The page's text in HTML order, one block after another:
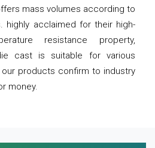
mass volumes according to
highly acclaimed for their high-
resistance property,
cast is suitable for various
our products confirm to industry
money.